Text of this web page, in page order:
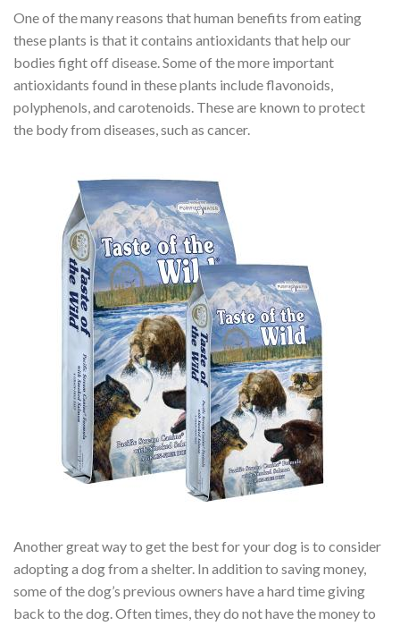
One of the many reasons that human benefits from eating
these plants is that it contains antioxidants that help our
bodies fight off disease. Some of the more important
antioxidants found in these plants include flavonoids,
polyphenols, and carotenoids. These are known to protect
the body from diseases, such as cancer.
Another great way to get the best for your dog is to consider
adopting a dog from a shelter. In addition to saving money,
some of the dog’s previous owners have a hard time giving
back to the dog. Often times, they do not have the money to